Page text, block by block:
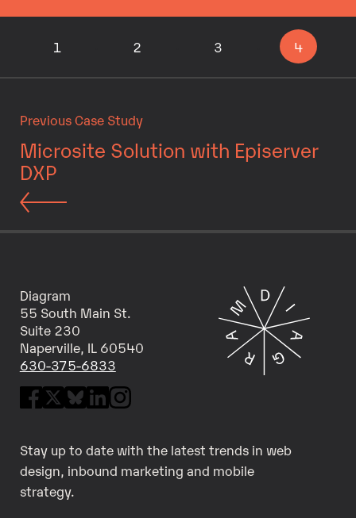
Previous Case Study
Microsite Solution with Episerver
DXP
1 2 3 4
Diagram
55 South Main St.
Suite 230
Naperville, IL 60540
630-375-6833
Stay up to date with the latest trends in web
design, inbound marketing and mobile
strategy.